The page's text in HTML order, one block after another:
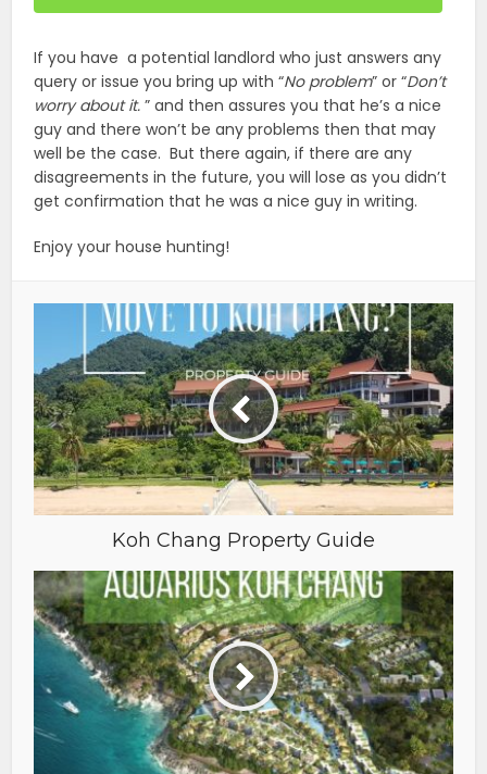
If you have a potential landlord who just answers any
query or issue you bring up with “No problem” or “Don’t
worry about it. ” and then assures you that he’s a nice
guy and there won’t be any problems then that may
well be the case. But there again, if there are any
disagreements in the future, you will lose as you didn’t
get confirmation that he was a nice guy in writing.
Enjoy your house hunting!
Koh Chang Property Guide